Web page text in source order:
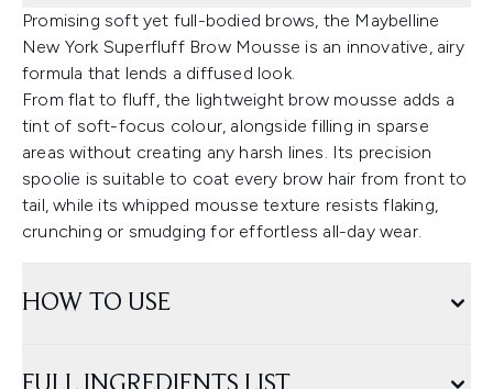
Promising soft yet full-bodied brows, the Maybelline
New York Superfluff Brow Mousse is an innovative, airy
formula that lends a diffused look.
From flat to fluff, the lightweight brow mousse adds a
tint of soft-focus colour, alongside filling in sparse
areas without creating any harsh lines. Its precision
spoolie is suitable to coat every brow hair from front to
tail, while its whipped mousse texture resists flaking,
crunching or smudging for effortless all-day wear.
HOW TO USE